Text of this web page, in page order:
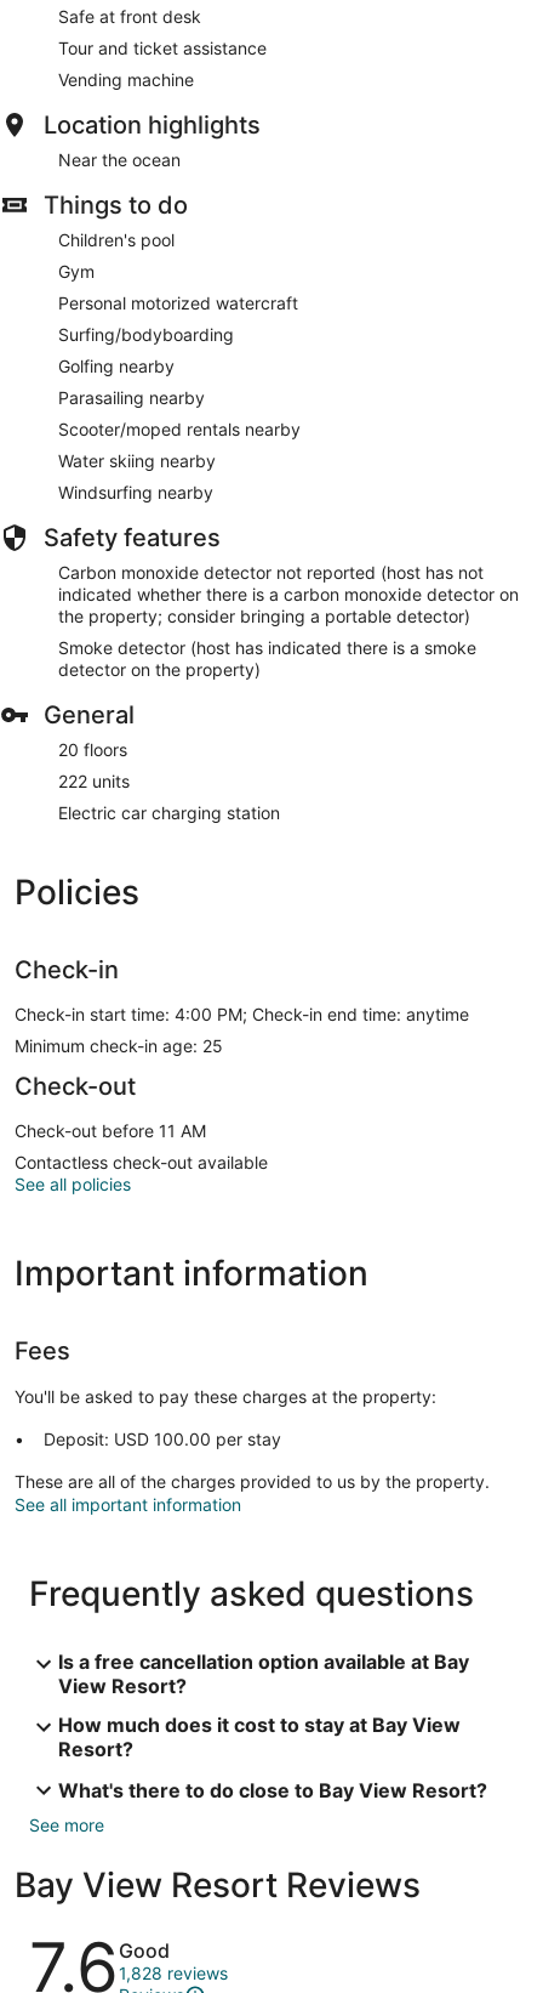
Safe at front desk
Tour and ticket assistance
Vending machine
Location highlights
Near the ocean
Things to do
Children's pool
Gym
Personal motorized watercraft
Surfing/bodyboarding
Golfing nearby
Parasailing nearby
Scooter/moped rentals nearby
Water skiing nearby
Windsurfing nearby
Safety features
Carbon monoxide detector not reported (host has not
indicated whether there is a carbon monoxide detector on
the property; consider bringing a portable detector)
Smoke detector (host has indicated there is a smoke
detector on the property)
General
20 floors
222 units
Electric car charging station
Policies
Check-in
Check-in start time: 4:00 PM; Check-in end time: anytime
Minimum check-in age: 25
Check-out
Check-out before 11 AM
Contactless check-out available
See all policies
Important information
Fees
You'll be asked to pay these charges at the property:
Deposit: USD 100.00 per stay
These are all of the charges provided to us by the property.
See all important information
Frequently asked questions
Is a free cancellation option available at Bay
View Resort?
How much does it cost to stay at Bay View
Resort?
What's there to do close to Bay View Resort?
See more
Bay View Resort Reviews
Reviews
7.6 Good
1,828 reviews